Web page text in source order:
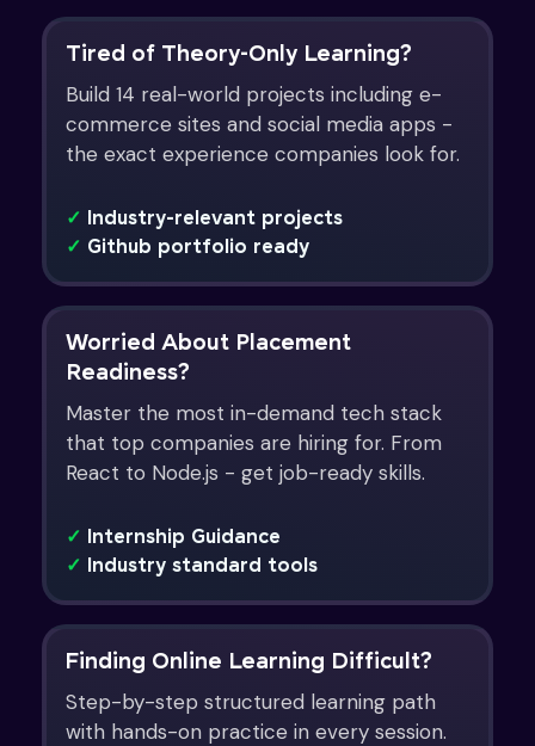
Tired of Theory-Only Learning?
Build 14 real-world projects including e-
commerce sites and social media apps -
the exact experience companies look for.
✓ Industry-relevant projects
✓ Github portfolio ready
Worried About Placement
Readiness?
Master the most in-demand tech stack
that top companies are hiring for. From
React to Node.js - get job-ready skills.
✓ Internship Guidance
✓ Industry standard tools
Finding Online Learning Difficult?
Step-by-step structured learning path
with hands-on practice in every session.